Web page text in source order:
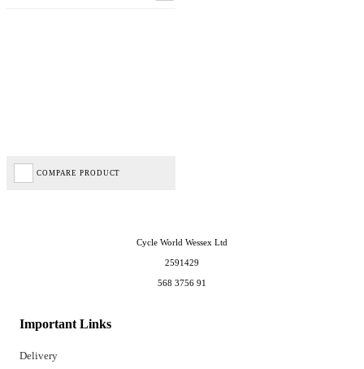
COMPARE PRODUCT
Important Links
Delivery
Cycle World Wessex Ltd
2591429
568 3756 91